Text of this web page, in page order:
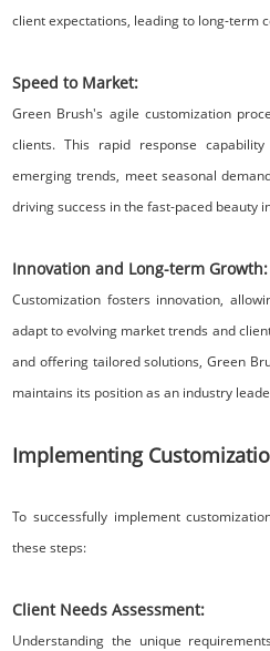
client expectations, leading to long-term
Speed to Market:
Green Brush's agile customization
clients. This rapid response
emerging trends, meet seasonal
driving success in the fast-paced beauty
Innovation and Long-term Growth:
Customization fosters innovation,
adapt to evolving market trends and
and offering tailored solutions, Green
maintains its position as an industry
Implementing
To successfully implement
these steps:
Client Needs Assessment:
Understanding the unique